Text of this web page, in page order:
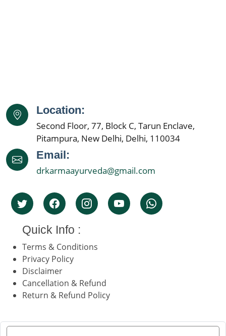
Location:
Second Floor, 77, Block C, Tarun Enclave,
Pitampura, New Delhi, Delhi, 110034
Email:
drkarmaayurveda@gmail.com
Quick Info :
Terms & Conditions
Privacy Policy
Disclaimer
Cancellation & Refund
Return & Refund Policy